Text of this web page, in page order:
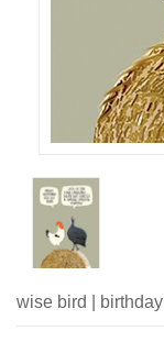
wise bird | birthday